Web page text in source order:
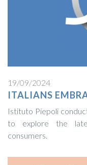
19/09/2024
ITALIANS
Istituto Piepoli
to explore the
consumers.